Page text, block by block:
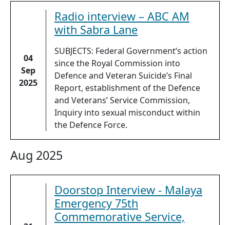
04
Sep
2025
Radio interview – ABC AM
with Sabra Lane
SUBJECTS: Federal Government’s action
since the Royal Commission into
Defence and Veteran Suicide’s Final
Report, establishment of the Defence
and Veterans’ Service Commission,
Inquiry into sexual misconduct within
the Defence Force.
Aug 2025
Doorstop Interview - Malaya
Emergency 75th
Commemorative Service,